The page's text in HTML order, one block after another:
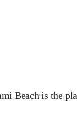
Beach is the